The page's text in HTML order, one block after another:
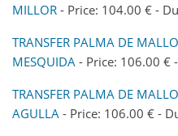
MILLOR - Price: 104.00 € -
TRANSFER PALMA DE
MESQUIDA - Price: 106.00 €
TRANSFER PALMA DE
AGULLA - Price: 106.00 € -